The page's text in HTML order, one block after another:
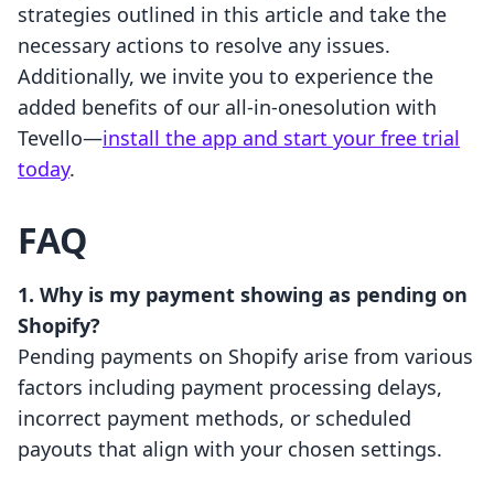
strategies outlined in this article and take the
necessary actions to resolve any issues.
Additionally, we invite you to experience the
added benefits of our all-in-onesolution with
Tevello—install the app and start your free trial
today.
FAQ
1. Why is my payment showing as pending on
Shopify?
Pending payments on Shopify arise from various
factors including payment processing delays,
incorrect payment methods, or scheduled
payouts that align with your chosen settings.